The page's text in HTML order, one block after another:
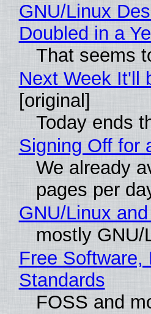
GNU/Linux
Doubled in a
That seems
Next Week It'll
[original]
Today ends
Signing Off for
We already
pages per
GNU/Linux
mostly GNU/
Free Software,
Standards
FOSS and